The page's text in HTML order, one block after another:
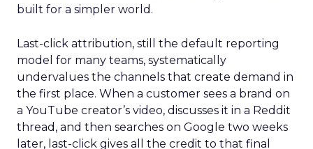
built for a simpler world.
Last-click attribution, still the default reporting
model for many teams, systematically
undervalues the channels that create demand in
the first place. When a customer sees a brand on
a YouTube creator’s video, discusses it in a Reddit
thread, and then searches on Google two weeks
later, last-click gives all the credit to that final